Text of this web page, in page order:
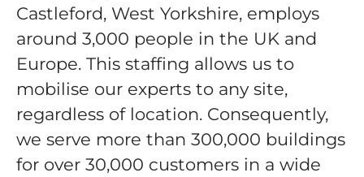
Castleford, West Yorkshire, employs
around 3,000 people in the UK and
Europe. This staffing allows us to
mobilise our experts to any site,
regardless of location. Consequently,
we serve more than 300,000 buildings
for over 30,000 customers in a wide